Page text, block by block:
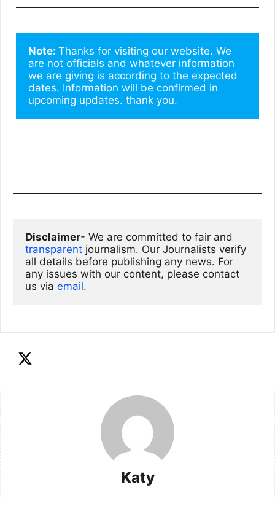
Note: Thanks for visiting our website. We
are not officials and whatever information
we are giving is according to the expected
dates. Information will be confirmed in
upcoming updates. thank you.
Disclaimer
transparent journalism. Our Journalists verify
all details before publishing any news. For
any issues with our content, please contact
us via email.
Katy